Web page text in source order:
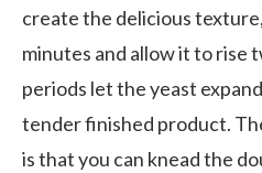
create the delicious
minutes and allow it to rise
periods let the yeast
tender finished product.
is that you can knead the